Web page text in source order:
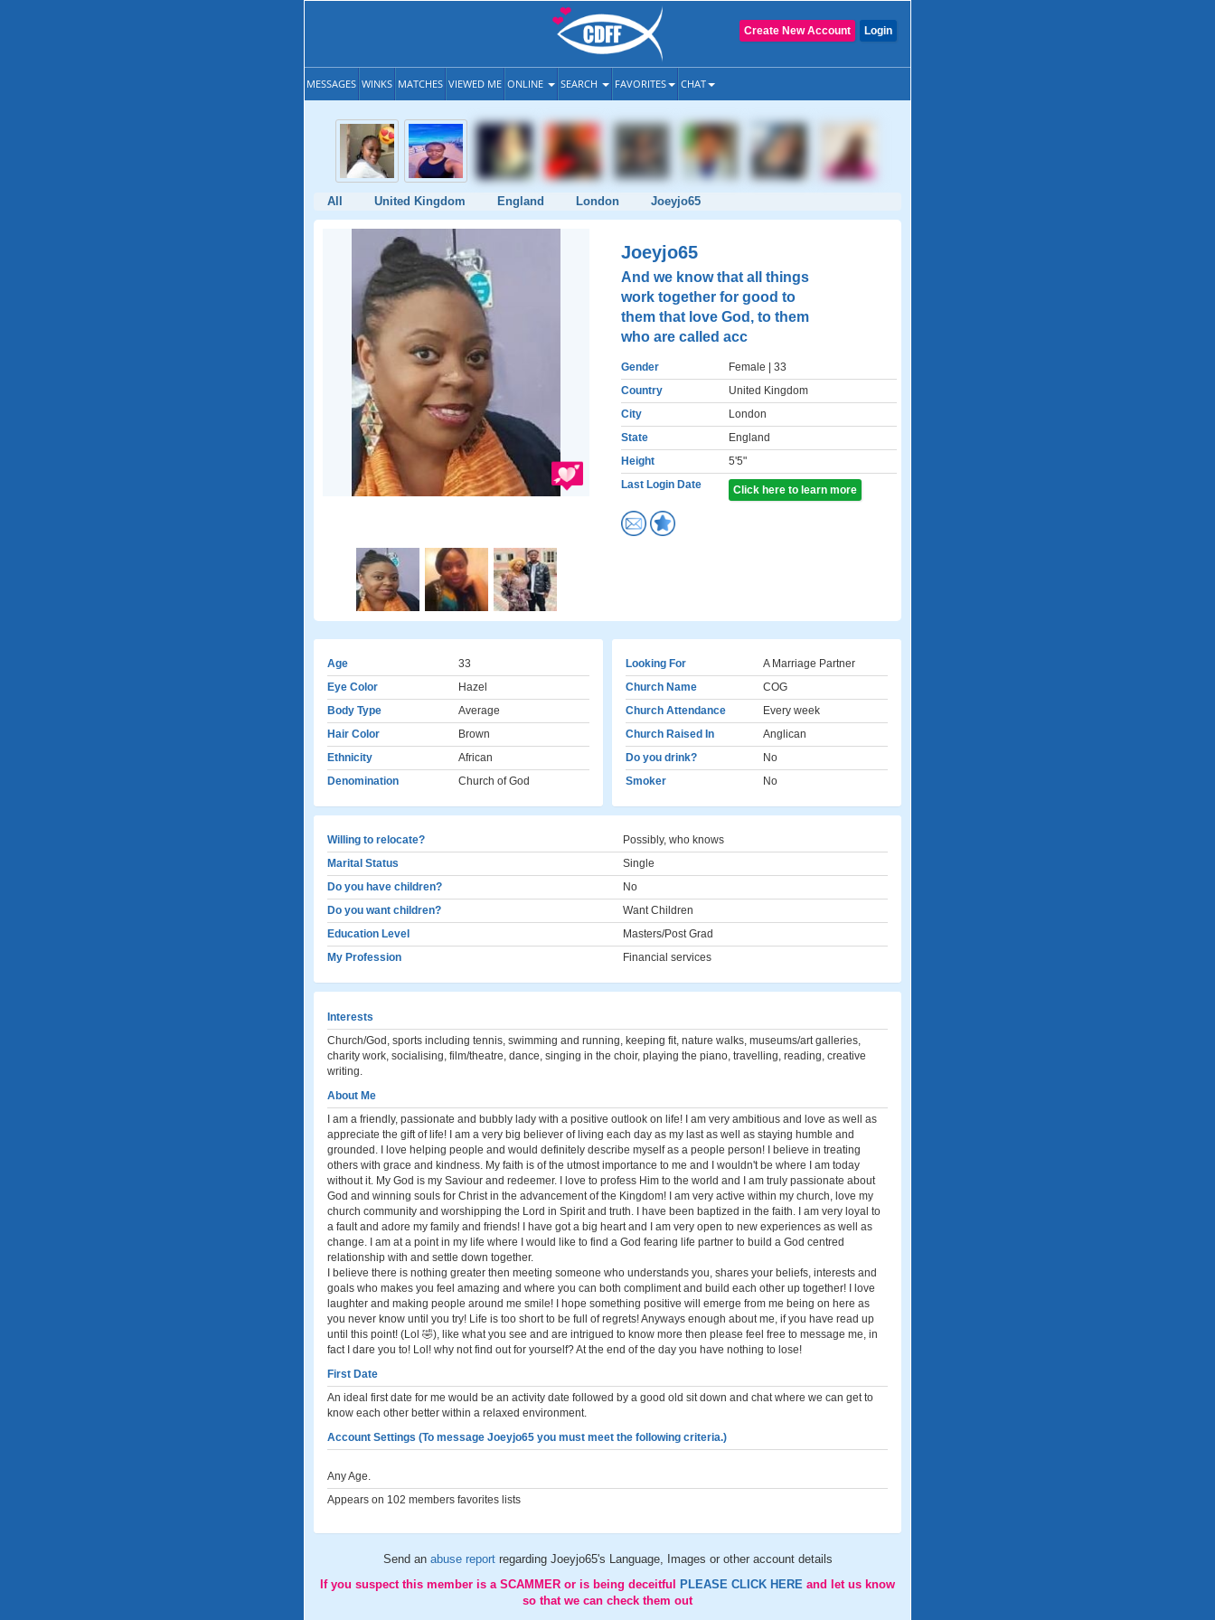
Login
Create New Account
MESSAGES WINKS MATCHES VIEWED ME ONLINE SEARCH FAVORITES CHAT
All United Kingdom England London Joeyjo65
Joeyjo65
And we know that all things
work together for good to
them that love God, to them
who are called acc
Gender Female | 33
Country
United Kingdom
City
London
State
England
Height
5'5"
Last Login Date
Click here to learn more
Age
33
Eye Color
Hazel
Body Type
Average
Hair Color
Brown
Ethnicity
African
Denomination
Church of God
Looking For
A Marriage Partner
Church Name
COG
Church Attendance
Every week
Church Raised In
Anglican
Do you drink?
No
Smoker
No
Willing to relocate?
Possibly, who knows
Marital Status
Single
Do you have children?
No
Do you want children?
Want Children
Education Level
Masters/Post Grad
My Profession
Financial services
Interests
Church/God, sports including tennis, swimming and running, keeping fit, nature walks, museums/art galleries,
charity work, socialising, film/theatre, dance, singing in the choir, playing the piano, travelling, reading, creative
writing.
About Me
I am a friendly, passionate and bubbly lady with a positive outlook on life! I am very ambitious and love as well as
appreciate the gift of life! I am a very big believer of living each day as my last as well as staying humble and
grounded. I love helping people and would definitely describe myself as a people person! I believe in treating
others with grace and kindness. My faith is of the utmost importance to me and I wouldn't be where I am today
without it. My God is my Saviour and redeemer. I love to profess Him to the world and I am truly passionate about
God and winning souls for Christ in the advancement of the Kingdom! I am very active within my church, love my
church community and worshipping the Lord in Spirit and truth. I have been baptized in the faith. I am very loyal to
a fault and adore my family and friends! I have got a big heart and I am very open to new experiences as well as
change. I am at a point in my life where I would like to find a God fearing life partner to build a God centred
relationship with and settle down together.
I believe there is nothing greater then meeting someone who understands you, shares your beliefs, interests and
goals who makes you feel amazing and where you can both compliment and build each other up together! I love
laughter and making people around me smile! I hope something positive will emerge from me being on here as
you never know until you try! Life is too short to be full of regrets! Anyways enough about me, if you have read up
until this point! (Lol 🤣), like what you see and are intrigued to know more then please feel free to message me, in
fact I dare you to! Lol! why not find out for yourself? At the end of the day you have nothing to lose!
First Date
An ideal first date for me would be an activity date followed by a good old sit down and chat where we can get to
know each other better within a relaxed environment.
Account Settings (To message Joeyjo65 you must meet the following criteria.)
Any Age.
Appears on 102 members favorites lists
Send an abuse report regarding Joeyjo65's Language, Images or other account details
If you suspect this member is a SCAMMER or is being deceitful
PLEASE CLICK HERE and let us know
so that we can check them out